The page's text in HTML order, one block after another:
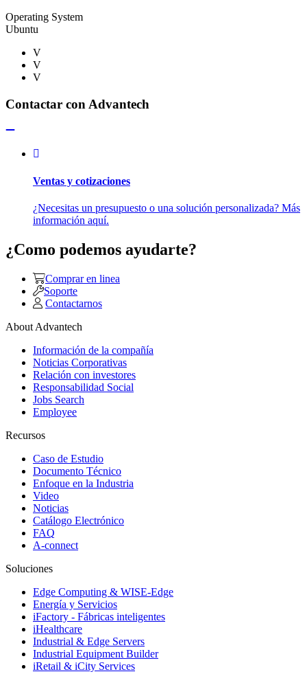
Operating System
Ubuntu
V
V
V
Contactar con Advantech
Ventas y cotizaciones
¿Necesitas un presupuesto o una solución personalizada? Más
información aquí.
¿Como podemos ayudarte?
Comprar en linea
Soporte
Contactarnos
About Advantech
Información de la compañía
Noticias Corporativas
Relación con investores
Responsabilidad Social
Jobs Search
Employee
Recursos
Caso de Estudio
Documento Técnico
Enfoque en la Industria
Video
Noticias
Catálogo Electrónico
FAQ
A-connect
Soluciones
Edge Computing & WISE-Edge
Energía y Servicios
iFactory - Fábricas inteligentes
iHealthcare
Industrial & Edge Servers
Industrial Equipment Builder
iRetail & iCity Services